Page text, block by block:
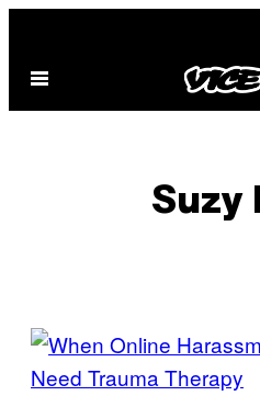
content
Open
Suzy
POSTS
BY